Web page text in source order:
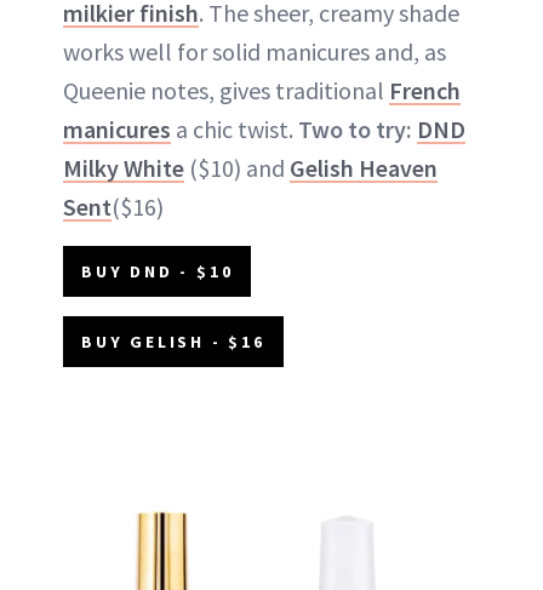
milkier finish. The sheer, creamy shade
works well for solid manicures and, as
Queenie notes, gives traditional French
manicures a chic twist. Two to try: DND
Milky White ($10) and Gelish Heaven
Sent($16)
BUY DND - $10
BUY GELISH - $16